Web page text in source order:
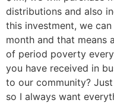
distributions and also
this investment, we
month and that means
of period poverty
you have received in
to our community?
so I always want